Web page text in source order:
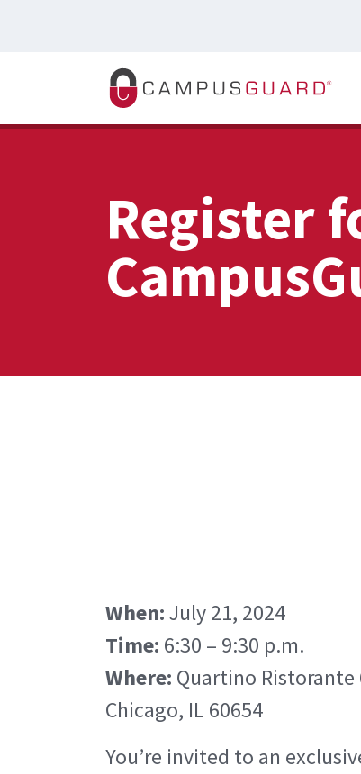
Register
When:July 21, 2024
Time: 6:30 – 9:30 p.m.
Where: Quartino Ristorante
Chicago, IL 60654
You’re invited to an